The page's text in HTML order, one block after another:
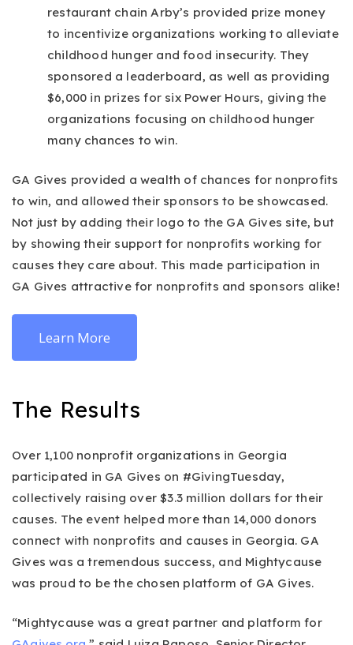
restaurant chain Arby’s provided prize money
to incentivize organizations working to alleviate
childhood hunger and food insecurity. They
sponsored a leaderboard, as well as providing
$6,000 in prizes for six Power Hours, giving the
organizations focusing on childhood hunger
many chances to win.
GA Gives provided a wealth of chances for nonprofits
to win, and allowed their sponsors to be showcased.
Not just by adding their logo to the GA Gives site, but
by showing their support for nonprofits working for
causes they care about. This made participation in
GA Gives attractive for nonprofits and sponsors alike!
Learn More
The Results
Over 1,100 nonprofit organizations in Georgia
participated in GA Gives on #GivingTuesday,
collectively raising over $3.3 million dollars for their
causes. The event helped more than 14,000 donors
connect with nonprofits and causes in Georgia. GA
Gives was a tremendous success, and Mightycause
was proud to be the chosen platform of GA Gives.
“Mightycause was a great partner and platform for